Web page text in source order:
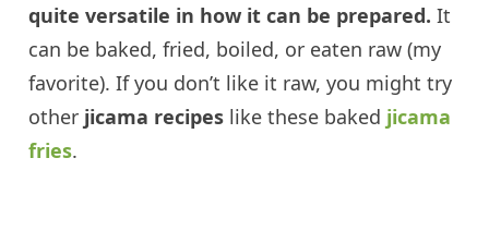
quite versatile in how it can be prepared. It
can be baked, fried, boiled, or eaten raw (my
favorite). If you don’t like it raw, you might try
other jicama recipes like these baked jicama
fries.